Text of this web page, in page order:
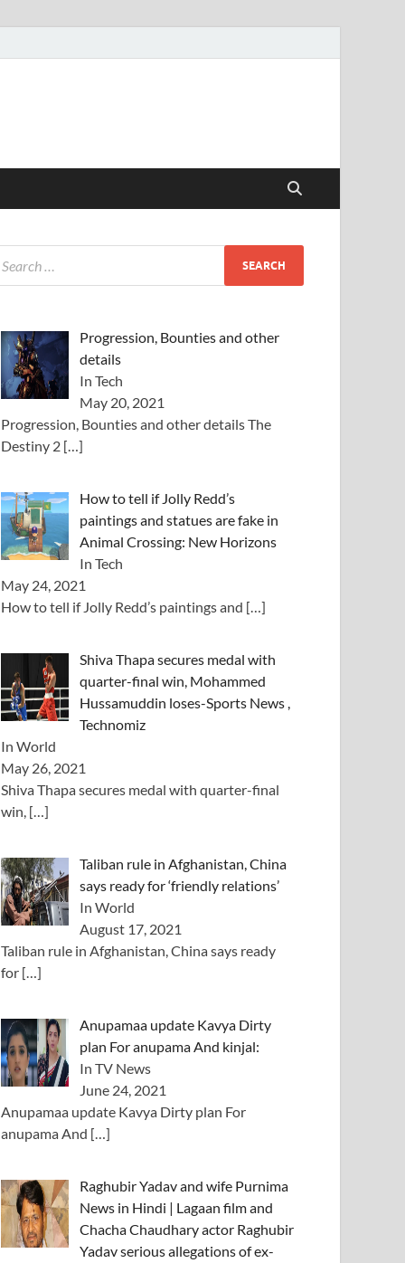
Progression, Bounties and other
details
In Tech
May 20, 2021
Progression, Bounties and other details The
Destiny 2 […]
How to tell if Jolly Redd’s
paintings and statues are fake in
Animal Crossing: New Horizons
In Tech
May 24, 2021
How to tell if Jolly Redd’s paintings and […]
Shiva Thapa secures medal with
quarter-final win, Mohammed
Hussamuddin loses-Sports News ,
Technomiz
In World
May 26, 2021
Shiva Thapa secures medal with quarter-final
win, […]
Taliban rule in Afghanistan, China
says ready for ‘friendly relations’
In World
August 17, 2021
Taliban rule in Afghanistan, China says ready
for […]
Anupamaa update Kavya Dirty
plan For anupama And kinjal:
In TV News
June 24, 2021
Anupamaa update Kavya Dirty plan For
anupama And […]
Raghubir Yadav and wife Purnima
News in Hindi | Lagaan film and
Chacha Chaudhary actor Raghubir
Yadav serious allegations of ex-